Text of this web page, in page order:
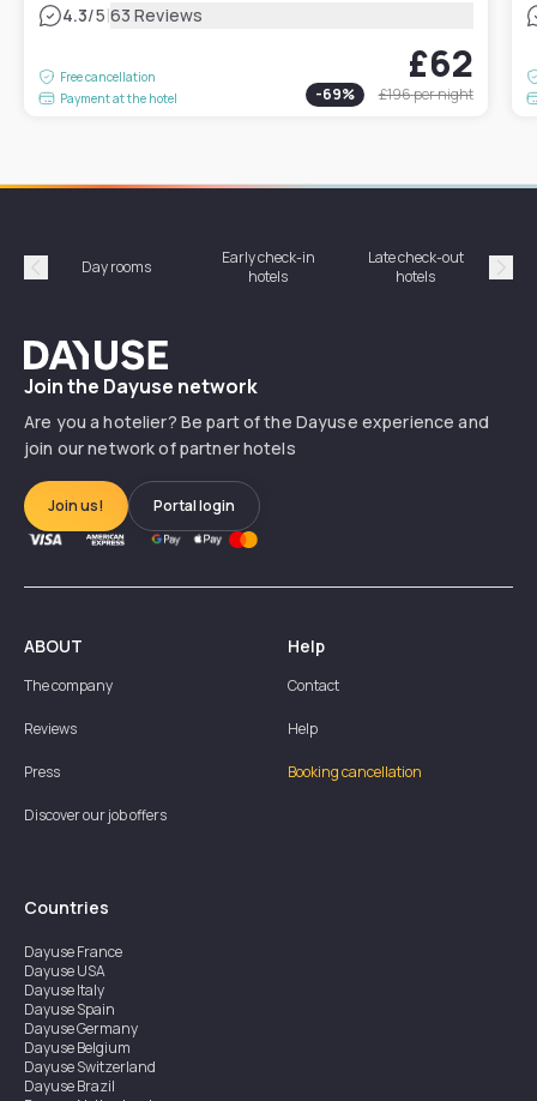
4.3/5|63 Reviews
Free cancellation
Payment at the hotel
£62
-69% £196per night
Précédent
Day rooms
Early check-in
hotels
Late check-out
hotels
Dayuse
Join the Dayuse network
Are you a hotelier? Be part of the Dayuse experience and
join our network of partner hotels
Join us! Portal login
ABOUT
The company
Reviews
Press
Discover our job offers
Help
Contact
Help
Booking cancellation
Countries
DayuseFrance
DayuseUSA
DayuseItaly
DayuseSpain
DayuseGermany
DayuseBelgium
DayuseSwitzerland
DayuseBrazil